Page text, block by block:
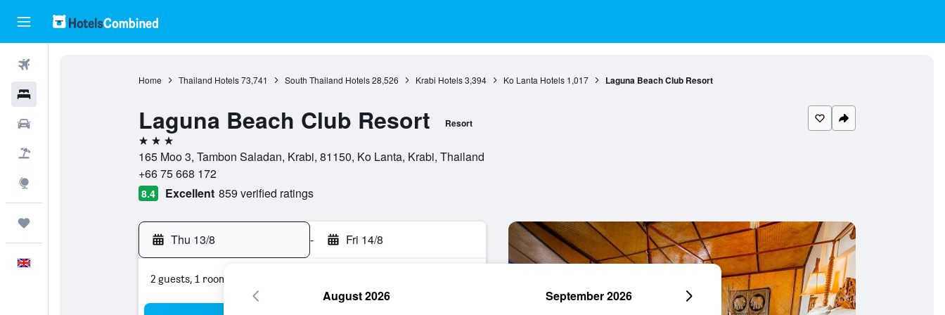
Home Thailand Hotels 73,741 South Thailand Hotels 28,526 Krabi Hotels 3,394 Ko Lanta Hotels 1,017 Laguna Beach Club Resort
Laguna Beach Club Resort Resort
3 stars
165 Moo 3, Tambon Saladan, Krabi, 81150, Ko Lanta, Krabi, Thailand
+66 75 668 172
8.4 Excellent 859 verified ratings
Thu 13/8 - Fri 14/8
2 guests, 1 room
August 2026 September 2026